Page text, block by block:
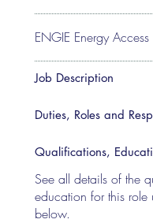
ENGIE Energy Access
Job Description
Duties, Roles and
Qualifications,
See all details of the
education for this role
below.